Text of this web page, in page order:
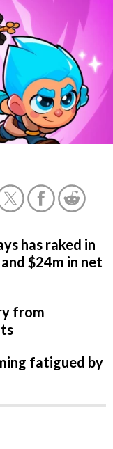
has raked in
$24m in net
from
fatigued by